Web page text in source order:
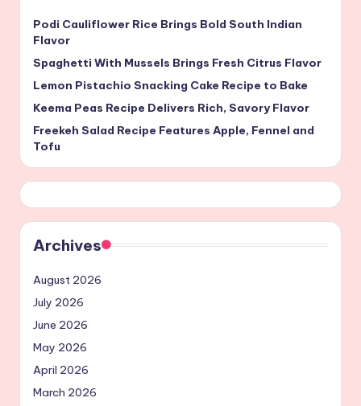
Podi Cauliflower Rice Brings Bold South Indian
Flavor
Spaghetti With Mussels Brings Fresh Citrus Flavor
Lemon Pistachio Snacking Cake Recipe to Bake
Keema Peas Recipe Delivers Rich, Savory Flavor
Freekeh Salad Recipe Features Apple, Fennel and
Tofu
Archives
August 2026
July 2026
June 2026
May 2026
April 2026
March 2026